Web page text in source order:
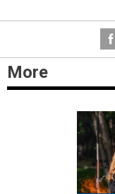
More